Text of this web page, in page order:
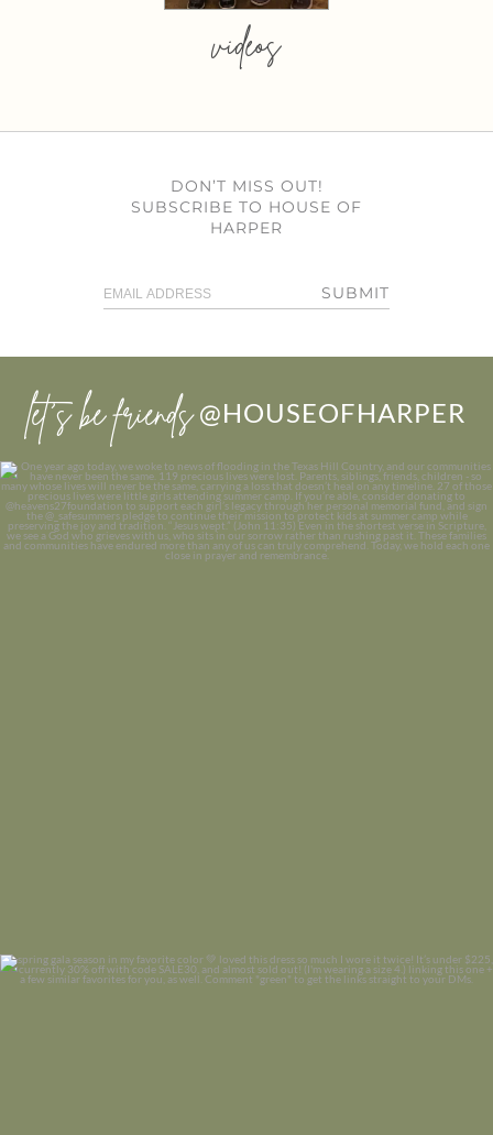
videos
DON’T MISS OUT!
SUBSCRIBE TO HOUSE OF
HARPER
SUBMIT
let’s be friends @HOUSEOFHARPER